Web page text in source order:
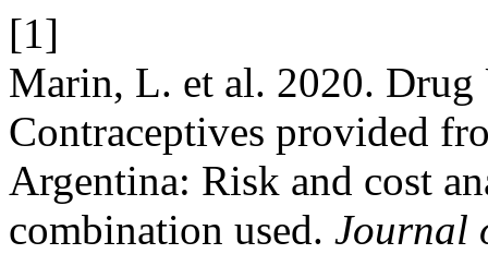
[1]
Marin, L. et al. 2020.
Contraceptives provided
Argentina: Risk and cost
combination used. Journal